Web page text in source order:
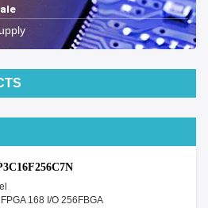
168 I/O 256FBGA